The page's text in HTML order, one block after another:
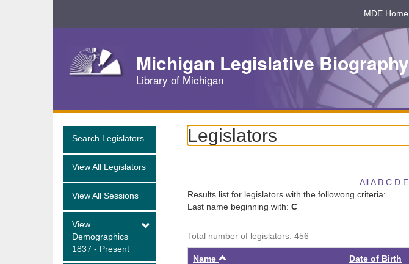
Navigation
MDE Home
Michigan Legislative Biography
Library of Michigan
Search Legislators
View All Legislators
View All Sessions
View
Demographics
1837 - Present
Legislators
AllA B C D E
Results list for legislators with the followong criteria:
Last name beginning with: C
Total number of legislators: 456
Name Date of Birth